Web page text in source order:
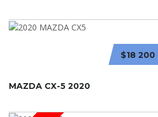
$18 200
MAZDA CX-5 2020